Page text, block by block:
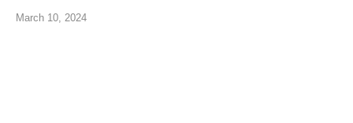
March 10, 2024